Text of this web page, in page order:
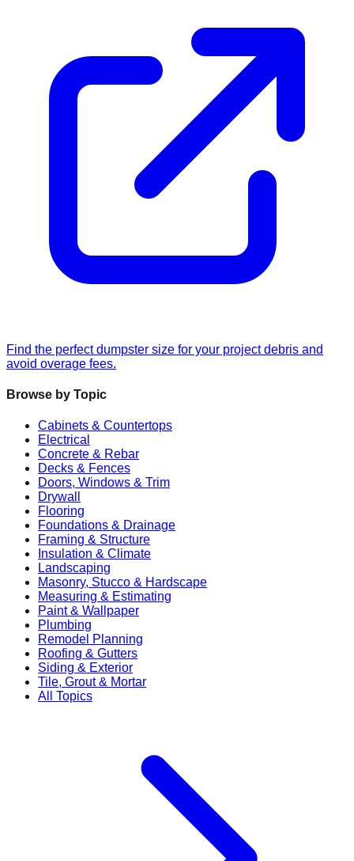
Find the perfect dumpster size for your project debris and
avoid overage fees.
Browse by Topic
Cabinets & Countertops
Electrical
Concrete & Rebar
Decks & Fences
Doors, Windows & Trim
Drywall
Flooring
Foundations & Drainage
Framing & Structure
Insulation & Climate
Landscaping
Masonry, Stucco & Hardscape
Measuring & Estimating
Paint & Wallpaper
Plumbing
Remodel Planning
Roofing & Gutters
Siding & Exterior
Tile, Grout & Mortar
All Topics